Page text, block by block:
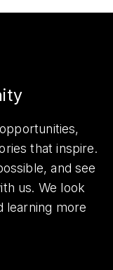
that inspire.
and see
us. We look
learning more